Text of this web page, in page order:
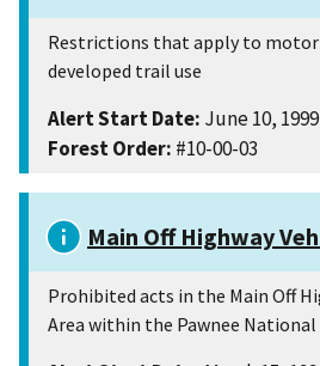
Restrictions that apply to motor
developed trail use
Alert Start Date: June 10, 1999
Forest Order: #10-00-03
Main Off Highway
Prohibited acts in the Main Off
Area within the Pawnee National